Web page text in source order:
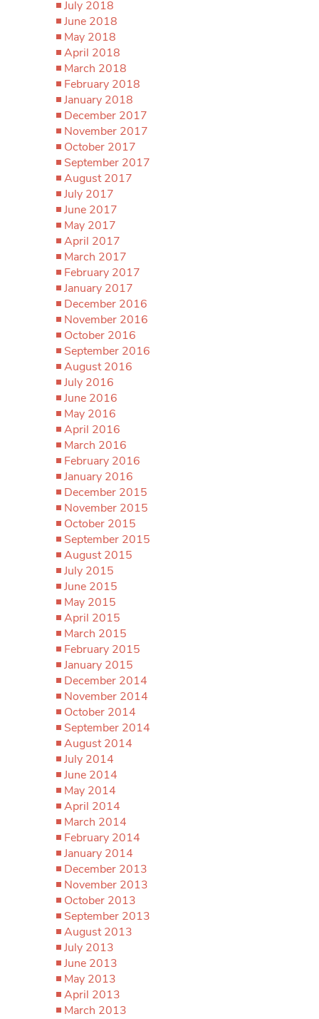
July 2018
June 2018
May 2018
April 2018
March 2018
February 2018
January 2018
December 2017
November 2017
October 2017
September 2017
August 2017
July 2017
June 2017
May 2017
April 2017
March 2017
February 2017
January 2017
December 2016
November 2016
October 2016
September 2016
August 2016
July 2016
June 2016
May 2016
April 2016
March 2016
February 2016
January 2016
December 2015
November 2015
October 2015
September 2015
August 2015
July 2015
June 2015
May 2015
April 2015
March 2015
February 2015
January 2015
December 2014
November 2014
October 2014
September 2014
August 2014
July 2014
June 2014
May 2014
April 2014
March 2014
February 2014
January 2014
December 2013
November 2013
October 2013
September 2013
August 2013
July 2013
June 2013
May 2013
April 2013
March 2013